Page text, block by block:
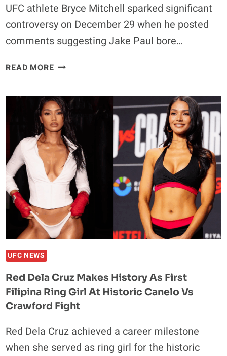
UFC athlete Bryce Mitchell sparked significant
controversy on December 29 when he posted
comments suggesting Jake Paul bore…
READ MOREUFC
MITCHELL
DRAWS
BACKLASH
FOR
COMMENTS
ON
ANTHONY
JOSHUA’S
FATAL
CAR
CRASH
UFC NEWS
Red Dela Cruz Makes History As First
Filipina Ring Girl At Historic Canelo Vs
Crawford Fight
Red Dela Cruz achieved a career milestone
when she served as ring girl for the historic